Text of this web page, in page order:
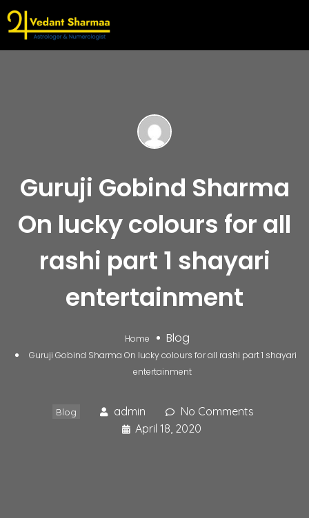
Guruji Gobind Sharma
On lucky colours for all
rashi part 1 shayari
entertainment
Home Blog
Guruji Gobind Sharma On lucky colours for all rashi part 1 shayari
entertainment
Blog admin
No Comments
April 18, 2020